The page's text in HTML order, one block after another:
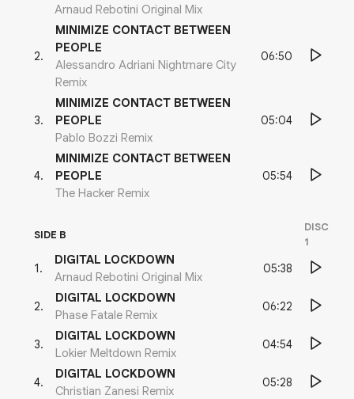
Arnaud Rebotini Original Mix
2.
MINIMIZE CONTACT BETWEEN
PEOPLE
Alessandro Adriani Nightmare City
Remix
06:50
3.
MINIMIZE CONTACT BETWEEN
PEOPLE
Pablo Bozzi Remix
05:04
4.
MINIMIZE CONTACT BETWEEN
PEOPLE
The Hacker Remix
05:54
SIDE B
DISC
1
1.
DIGITAL LOCKDOWN
Arnaud Rebotini Original Mix
05:38
2.
DIGITAL LOCKDOWN
Phase Fatale Remix
06:22
3.
DIGITAL LOCKDOWN
Lokier Meltdown Remix
04:54
4.
DIGITAL LOCKDOWN
Christian Zanesi Remix
05:28